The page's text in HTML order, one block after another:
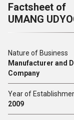
Factsheet of
UMANG
Nature of Business
Manufacturer and
Company
Year of
2009